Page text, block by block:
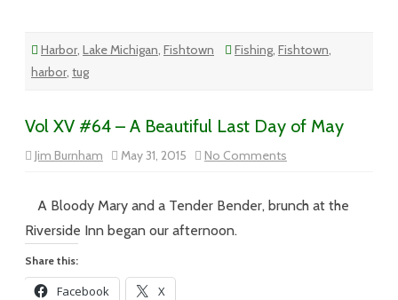
Harbor, Lake Michigan, Fishtown Fishing, Fishtown,
harbor, tug
Vol XV #64 – A Beautiful Last Day of May
Jim Burnham May 31, 2015 No Comments
Vol
–
A Bloody Mary and a Tender Bender, brunch at the
Riverside Inn began our afternoon.
Share this:
Facebook X